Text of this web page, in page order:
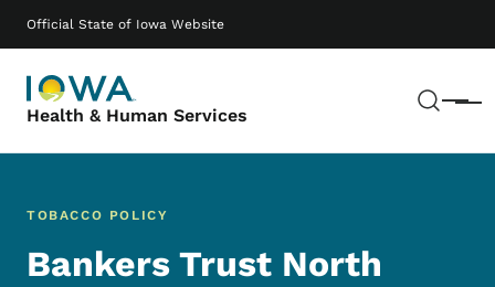
Official State of Iowa Website
Health & Human Services Menu
Main navigation
TOBACCO POLICY
Bankers Trust North